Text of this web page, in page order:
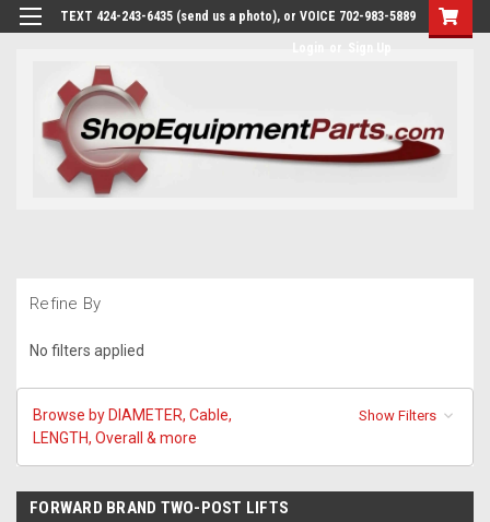
TEXT 424-243-6435 (send us a photo), or VOICE 702-983-5889
Refine By
No filters applied
Browse by DIAMETER, Cable,
LENGTH, Overall & more
Show Filters
FORWARD BRAND TWO-POST LIFTS